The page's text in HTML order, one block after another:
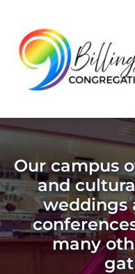
Our campus
and
weddings
many